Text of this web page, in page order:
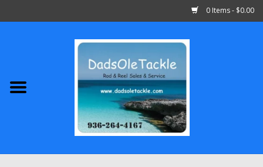
0 Items - $0.00
Abu Garcia
Shimano